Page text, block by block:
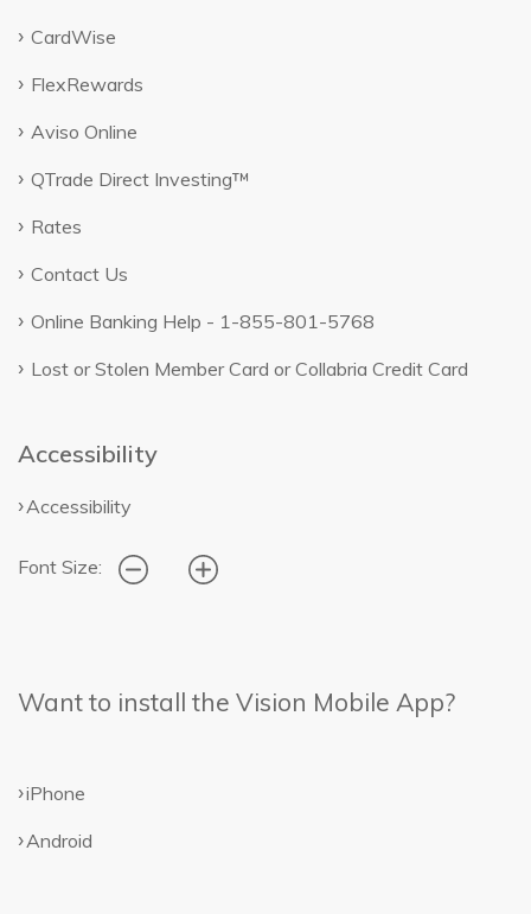
CardWise
FlexRewards
Aviso Online
QTrade Direct Investing™
Rates
Contact Us
Online Banking Help - 1-855-801-5768
Lost or Stolen Member Card or Collabria Credit Card
Accessibility
Accessibility
Font Size:
Want to install the Vision Mobile App?
iPhone
Android